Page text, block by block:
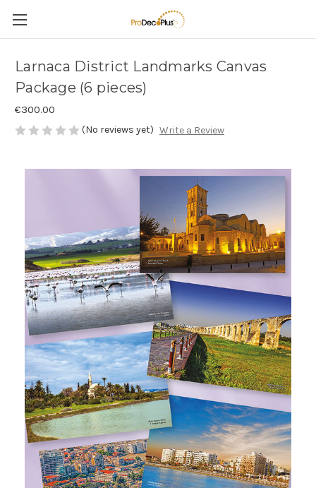
Larnaca District Landmarks Canvas
Package (6 pieces)
€300.00
(No reviews yet) Write a Review